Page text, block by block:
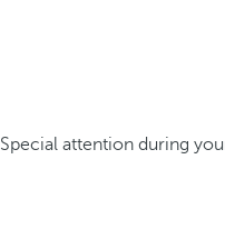
Special attention during